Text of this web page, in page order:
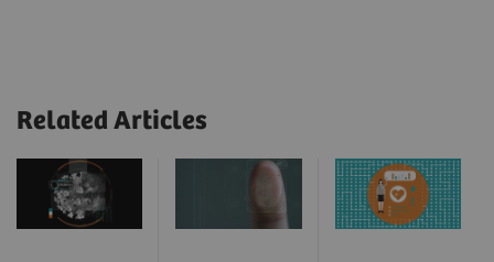
Related Articles